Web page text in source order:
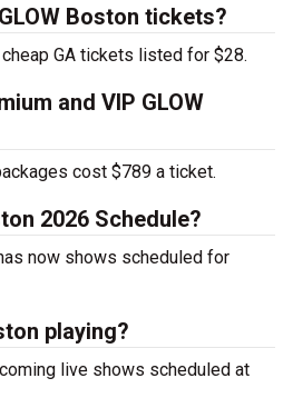
Boston tickets?
GA tickets listed for $28.
and VIP GLOW
cost $789 a ticket.
2026 Schedule?
now shows scheduled for
playing?
live shows scheduled at